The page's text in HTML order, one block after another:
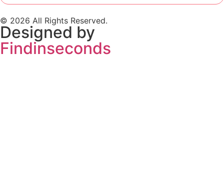
© 2026 All Rights Reserved.
Designed by
Findinseconds